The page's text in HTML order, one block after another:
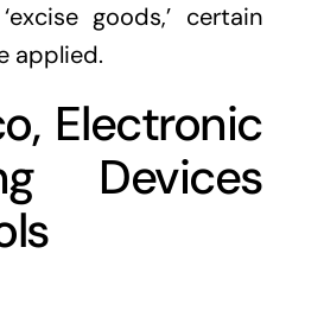
goods,’ certain
applied.
Electronic
Devices